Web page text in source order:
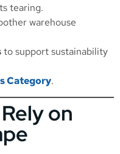
tearing.
warehouse
to support sustainability
Category.
on